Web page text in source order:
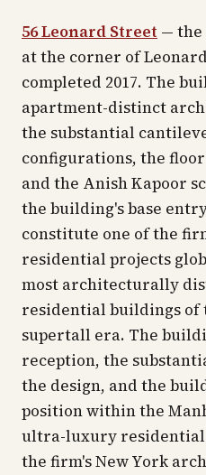
56 Leonard Street — the
at the corner of
completed 2017. The
apartment-distinct
the substantial
configurations, the
and the Anish Kapoor
the building's base
constitute one of the
residential projects
most architecturally
residential buildings of
supertall era. The
reception, the
the design, and the
position within the
ultra-luxury residential
the firm's New York